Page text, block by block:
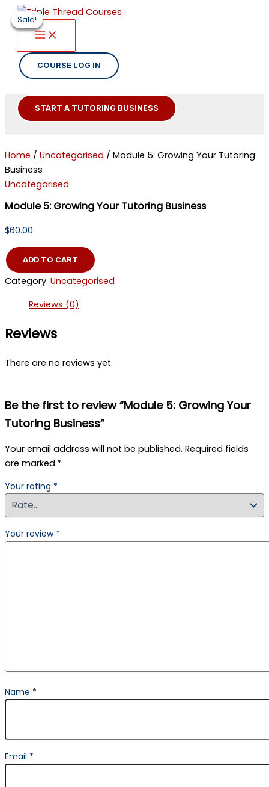
Skip
to
content
COURSE LOG IN
START A TUTORING BUSINESS
Home / Uncategorised / Module 5: Growing Your Tutoring
Business
Uncategorised
Module 5: Growing Your Tutoring Business
$60.00
Module
5:
Growing
Your
Tutoring
Business
ADD TO CART
Category: Uncategorised
Reviews (0)
Reviews
There are no reviews yet.
Be the first to review “Module 5: Growing Your
Tutoring Business”
Your email address will not be published. Required fields
are marked *
Your rating *
Your review *
Name *
Email *
Sale!
Sale!
Sale!
Sale!